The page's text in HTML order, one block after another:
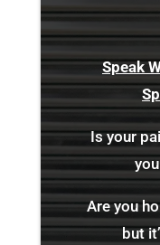
Speak
Is your
Are you
but